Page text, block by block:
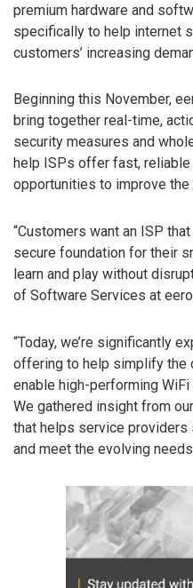
premium hardware and
specifically to help internet
customers’ increasing
Beginning this November,
bring together real-time,
security measures and
help ISPs offer fast, reliable
opportunities to improve
“Customers want an ISP
secure foundation for their
learn and play without
of Software Services at
“Today, we’re significantly
offering to help simplify the
enable high-performing
We gathered insight from
that helps service
and meet the evolving